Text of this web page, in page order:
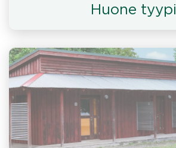
Huone tyypi